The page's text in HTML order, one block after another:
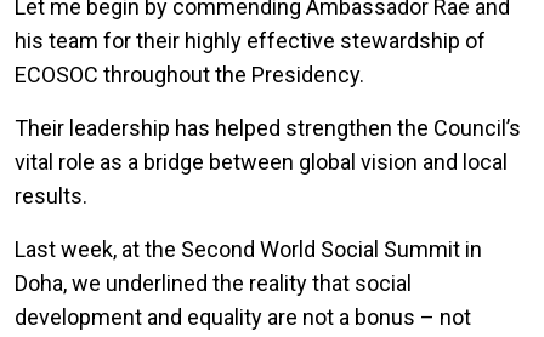
Let me begin by commending Ambassador Rae and
his team for their highly effective stewardship of
ECOSOC throughout the Presidency.
Their leadership has helped strengthen the Council’s
vital role as a bridge between global vision and local
results.
Last week, at the Second World Social Summit in
Doha, we underlined the reality that social
development and equality are not a bonus – not